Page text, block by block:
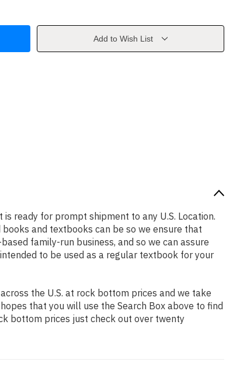
Add to Wish List
ready for prompt shipment to any U.S. Location.
and textbooks can be so we ensure that
family-run business, and so we can assure
to be used as a regular textbook for your
the U.S. at rock bottom prices and we take
that you will use the Search Box above to find
bottom prices just check out over twenty